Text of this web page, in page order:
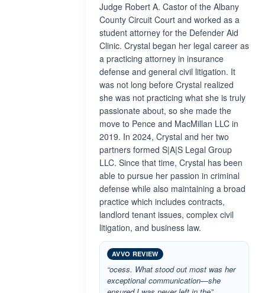
Judge Robert A. Castor of the Albany
County Circuit Court and worked as a
student attorney for the Defender Aid
Clinic. Crystal began her legal career as
a practicing attorney in insurance
defense and general civil litigation. It
was not long before Crystal realized
she was not practicing what she is truly
passionate about, so she made the
move to Pence and MacMillan LLC in
2019. In 2024, Crystal and her two
partners formed S|A|S Legal Group
LLC. Since that time, Crystal has been
able to pursue her passion in criminal
defense while also maintaining a broad
practice which includes contracts,
landlord tenant issues, complex civil
litigation, and business law.
AVVO REVIEW
“ocess. What stood out most was her
exceptional communication—she